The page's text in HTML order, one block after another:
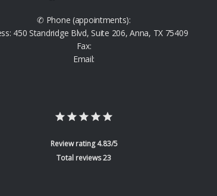
✆ Phone (appointments):
450 Standridge Blvd, Suite 206, Anna, TX 75409
Fax:
Email:
Review rating 4.83/5
Total reviews 23